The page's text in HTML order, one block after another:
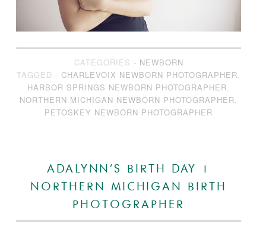
CATEGORIES - NEWBORN
TAGGED - CHARLEVOIX NEWBORN PHOTOGRAPHER
HARBOR SPRINGS NEWBORN PHOTOGRAPHER
NORTHERN MICHIGAN NEWBORN PHOTOGRAPHER
PETOSKEY NEWBORN PHOTOGRAPHER
ADALYNN’S BIRTH DAY |
NORTHERN MICHIGAN BIRTH
PHOTOGRAPHER